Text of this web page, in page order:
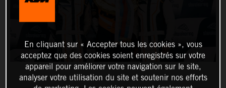
En cliquant sur « Accepter tous les cookies », vous
acceptez que des cookies soient enregistrés sur votre
appareil pour améliorer votre navigation sur le site,
analyser votre utilisation du site et soutenir nos efforts